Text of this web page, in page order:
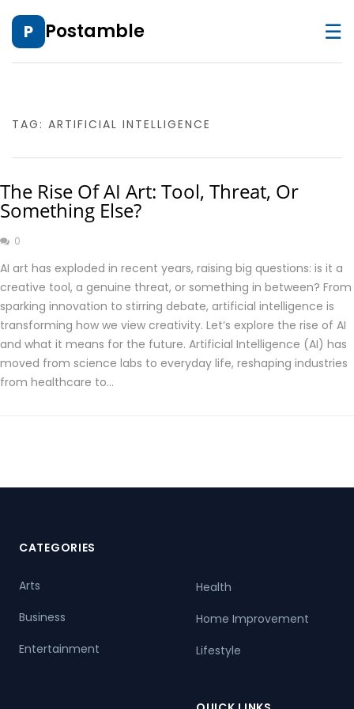
P Postamble ☰
TAG: ARTIFICIAL INTELLIGENCE
The Rise Of AI Art: Tool, Threat, Or
Something Else?
0
AI art has exploded in recent years, raising big questions: is it a
creative tool, a genuine threat, or something in between? From
sparking innovation to stirring debate, artificial intelligence is
transforming how we view creativity. Let’s explore the rise of AI
and what it means for the future. Artificial Intelligence (AI) has
moved from science labs to everyday life, reshaping industries
from healthcare to…
CATEGORIES
Arts
Business
Entertainment
Health
Home Improvement
Lifestyle